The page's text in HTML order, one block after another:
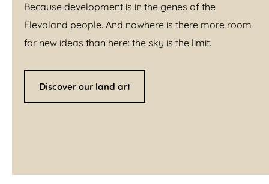
Because development is in the genes of the
Flevoland people. And nowhere is there more room
for new ideas than here: the sky is the limit.
Discover our land art